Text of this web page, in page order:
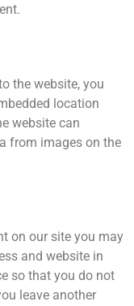
the website, you
location
website can
from images on the
on our site you may
and website in
so that you do not
leave another